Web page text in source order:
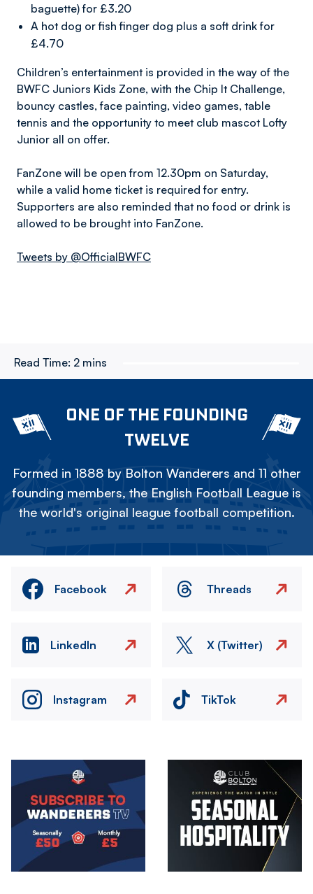
baguette) for £3.20
A hot dog or fish finger dog plus a soft drink for
£4.70
Children’s entertainment is provided in the way of the
BWFC Juniors Kids Zone, with the Chip It Challenge,
bouncy castles, face painting, video games, table
tennis and the opportunity to meet club mascot Lofty
Junior all on offer.
FanZone will be open from 12.30pm on Saturday,
while a valid home ticket is required for entry.
Supporters are also reminded that no food or drink is
allowed to be brought into FanZone.
Tweets by @OfficialBWFC
Read Time: 2 mins
ONE OF THE FOUNDING
TWELVE
Formed in 1888 by Bolton Wanderers and 11 other
founding members, the English Football League is
the world's original league football competition.
Facebook Threads
LinkedIn X (Twitter)
Instagram TikTok